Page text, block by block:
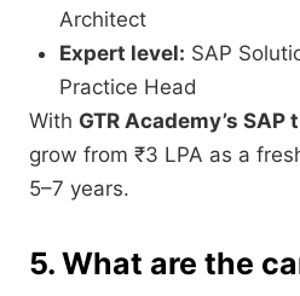
Architect
Expert level: SAP
Practice Head
With GTR Academy’s SAP
grow from ₹3 LPA as a
5–7 years.
5. What are the